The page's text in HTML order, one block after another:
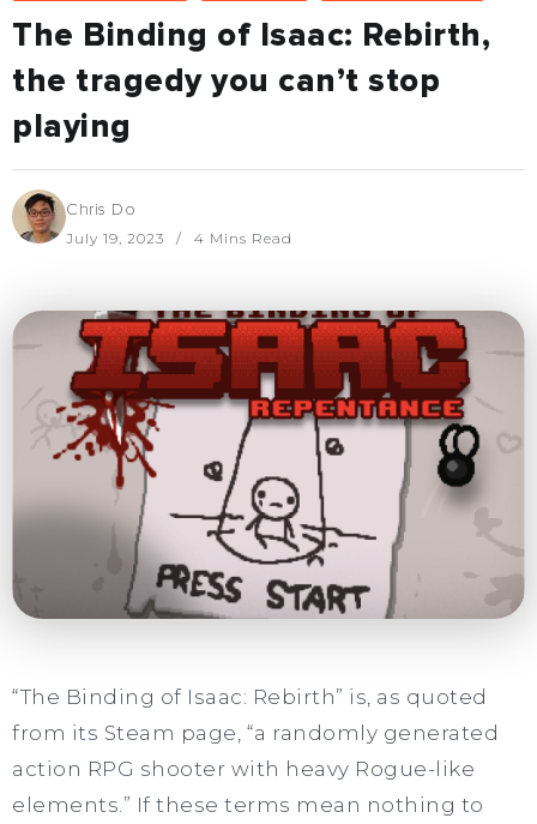
The Binding of Isaac: Rebirth,
the tragedy you can’t stop
playing
Chris Do
July 19, 2023 4 Mins Read
“The Binding of Isaac: Rebirth” is, as quoted
from its Steam page, “a randomly generated
action RPG shooter with heavy Rogue-like
elements.” If these terms mean nothing to